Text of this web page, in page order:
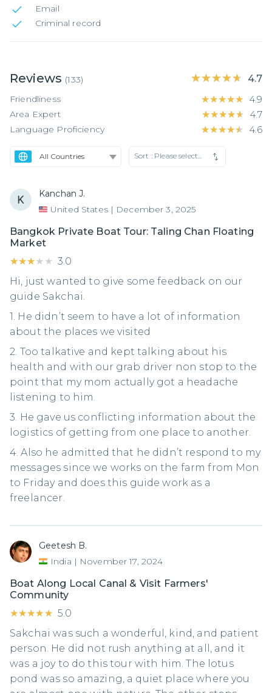
Email
Criminal record
Reviews (133) ★★★★★
★★★★★ 4.7
Friendliness ★★★★★
★★★★★ 4.9
Area Expert ★★★★★
★★★★★ 4.7
Language Proficiency ★★★★★
★★★★★ 4.6
Sort : Please select...
Kanchan J.
United States | December 3, 2025
Bangkok Private Boat Tour: Taling Chan Floating
Market
★★★★★
★★★★★ 3.0
Hi, just wanted to give some feedback on our
guide Sakchai.
1. He didn’t seem to have a lot of information
about the places we visited
2. ⁠Too talkative and kept talking about his
health and with our grab driver non stop to the
point that my mom actually got a headache
listening to him.
3. ⁠He gave us conflicting information about the
logistics of getting from one place to another.
4. Also he admitted that he didn’t respond to my
messages since we works on the farm from Mon
to Friday and does this guide work as a
freelancer.
Geetesh B.
India | November 17, 2024
Boat Along Local Canal & Visit Farmers'
Community
★★★★★
★★★★★ 5.0
Sakchai was such a wonderful, kind, and patient
person. He did not rush anything at all, and it
was a joy to do this tour with him. The lotus
pond was so amazing, a quiet place where you